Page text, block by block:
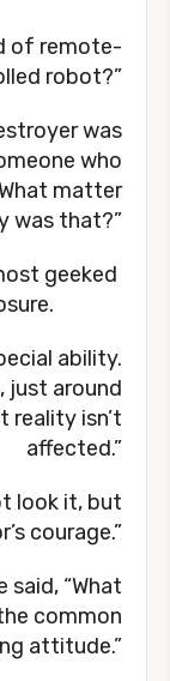
of remote-
robot?”
was
who
matter
was that?”
geeked
ability.
just around
reality isn’t
affected.”
look it, but
courage.”
said, “What
common
attitude.”